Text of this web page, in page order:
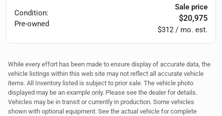
Condition:
Pre-owned
Sale price
$20,975
$312 / mo. est.
While every effort has been made to ensure display of accurate data, the
vehicle listings within this web site may not reflect all accurate vehicle
items. All Inventory listed is subject to prior sale. The vehicle photo
displayed may be an example only. Please see the dealer for details.
Vehicles may be in transit or currently in production. Some vehicles
shown with optional equipment. See the actual vehicle for complete